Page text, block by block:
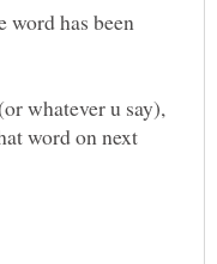
has been
whatever u say),
word on next